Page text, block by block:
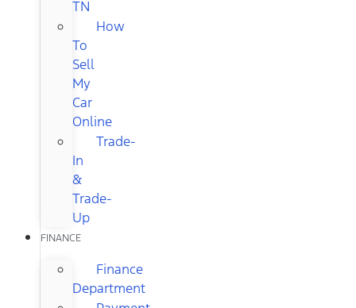
TN
How
To
Sell
My
Car
Online
Trade-
In
&
Trade-
Up
FINANCE
Finance
Department